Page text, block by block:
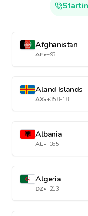
Afghanistan
AF•+93
Aland Islands
AX•+358-18
Albania
AL•+355
Algeria
DZ•+213